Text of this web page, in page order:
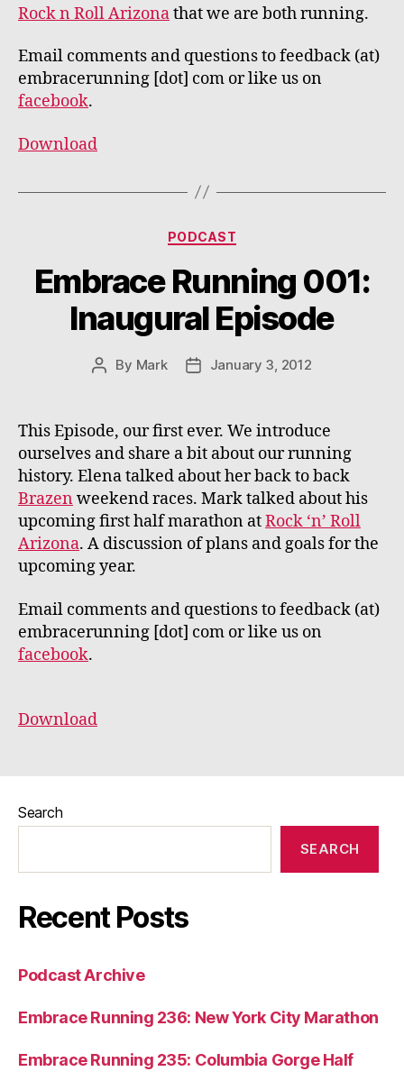
Rock n Roll Arizonathat we are both running.
Email comments and questions to feedback (at)
embracerunning [dot] com or like us on
facebook.
Download
Categories
PODCAST
Embrace Running 001:
Inaugural Episode
Post
By Mark
PostJanuary 3, 2012
This Episode, our first ever. We introduce
ourselves and share a bit about our running
history. Elena talked about her back to back
Brazen weekend races. Mark talked about his
upcoming first half marathon atRock ‘n’ Roll
Arizona. A discussion of plans and goals for the
upcoming year.
Email comments and questions to feedback (at)
embracerunning [dot] com or like us on
facebook.
Download
Search
SEARCH
Recent Posts
Podcast Archive
Embrace Running 236: New York City Marathon
Embrace Running 235: Columbia Gorge Half